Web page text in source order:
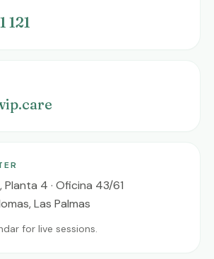
121
Planta 4 · Oficina 43/61
Las Palmas
for live sessions.